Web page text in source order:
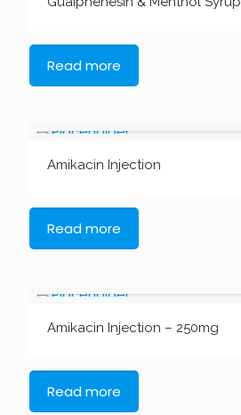
Read more
Amikacin Injection
Read more
Amikacin Injection – 250mg
Read more